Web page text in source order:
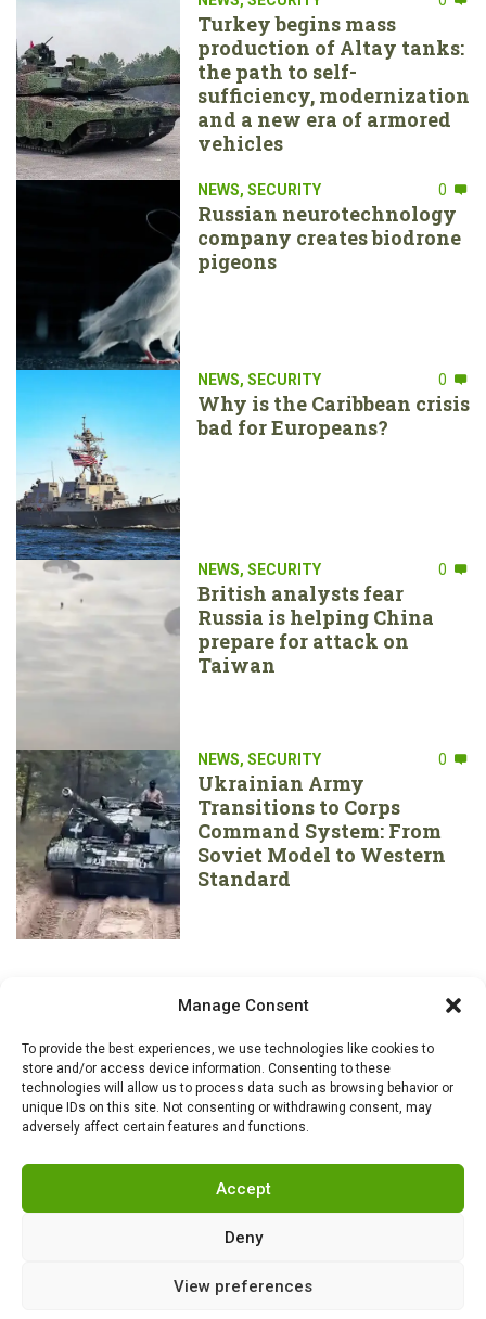
Manage Consent
To provide the best experiences, we use technologies like cookies to
store and/or access device information. Consenting to these
technologies will allow us to process data such as browsing behavior or
unique IDs on this site. Not consenting or withdrawing consent, may
adversely affect certain features and functions.
Accept
Deny
View preferences
Turkey begins mass
production of Altay tanks:
the path to self-
sufficiency, modernization
and a new era of armored
vehicles
NEWS, SECURITY 0
Russian neurotechnology
company creates biodrone
pigeons
NEWS, SECURITY 0
Why is the Caribbean crisis
bad for Europeans?
NEWS, SECURITY 0
British analysts fear
Russia is helping China
prepare for attack on
Taiwan
NEWS, SECURITY 0
Ukrainian Army
Transitions to Corps
Command System: From
Soviet Model to Western
Standard